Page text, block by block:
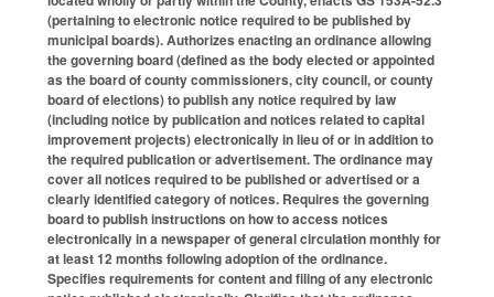
(pertaining to electronic notice required to be published by
municipal boards). Authorizes enacting an ordinance allowing
the governing board (defined as the body elected or appointed
as the board of county commissioners, city council, or county
board of elections) to publish any notice required by law
(including notice by publication and notices related to capital
improvement projects) electronically in lieu of or in addition to
the required publication or advertisement. The ordinance may
cover all notices required to be published or advertised or a
clearly identified category of notices. Requires the governing
board to publish instructions on how to access notices
electronically in a newspaper of general circulation monthly for
at least 12 months following adoption of the ordinance.
Specifies requirements for content and filing of any electronic